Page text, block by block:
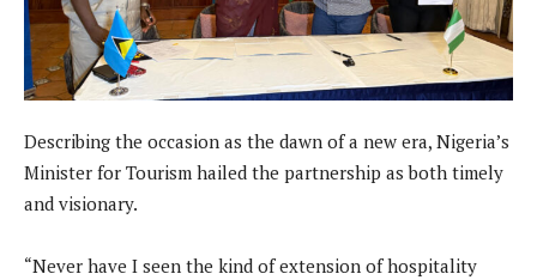
Describing the occasion as the dawn of a new era, Nigeria’s
Minister for Tourism hailed the partnership as both timely
and visionary.
“Never have I seen the kind of extension of hospitality